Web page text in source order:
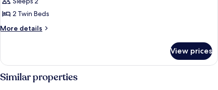
Twin
Room
2 Twin Beds
More details
More
Twin
Room
View prices
Similar properties